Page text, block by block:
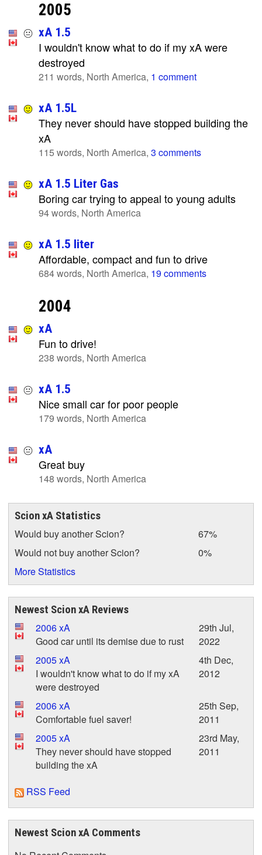
2005
xA 1.5
I wouldn't know what to do if my xA were
destroyed
211 words, North America, 1 comment
xA 1.5L
They never should have stopped building the
xA
115 words, North America, 3 comments
xA 1.5 Liter Gas
Boring car trying to appeal to young adults
94 words, North America
xA 1.5 liter
Affordable, compact and fun to drive
684 words, North America, 19 comments
2004
xA
Fun to drive!
238 words, North America
xA 1.5
Nice small car for poor people
179 words, North America
xA
Great buy
148 words, North America
Scion xA Statistics
Would buy another Scion?
67%
Would not buy another Scion?
0%
More Statistics
Newest Scion xA Reviews
2006 xA
Good car until its demise due to rust
29th Jul,
2022
2005 xA
I wouldn't know what to do if my xA
were destroyed
4th Dec,
2012
2006 xA
Comfortable fuel saver!
25th Sep,
2011
2005 xA
They never should have stopped
building the xA
23rd May,
2011
RSS Feed
Newest Scion xA Comments